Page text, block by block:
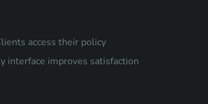
access their policy
interface improves satisfaction